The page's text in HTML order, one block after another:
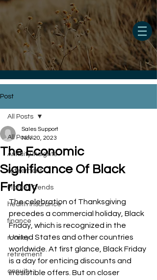
Post
All Posts
Annuity Insights
retirement
Market Trends
health insurance
finance
money
retirement
annuity
All Posts
The Economic
Significance Of Black
Friday
Sales Support
Nov 20, 2023
The celebration of Thanksgiving
precedes a commercial holiday, Black
Friday, which is recognized in the
United States and other countries
worldwide. At first glance, Black Friday
is a day for enticing discounts and
irresistible offers. But on closer